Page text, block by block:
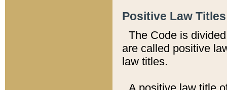
Positive Law
The Code is
are called positive
law titles.